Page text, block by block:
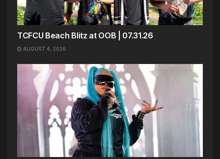
TCFCU Beach Blitz at OOB | 07.31.26
AUGUST 4, 2026